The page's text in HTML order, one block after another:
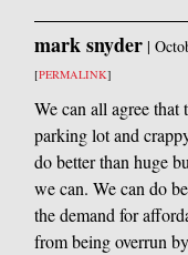
mark snyder |
[PERMALINK]
We can all agree that
parking lot and
do better than huge
we can. We can do
the demand for
from being overrun